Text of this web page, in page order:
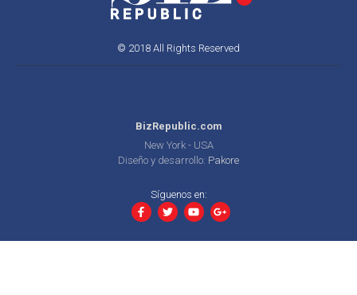
© 2018 All Rights Reserved
BizRepublic.com
New York - USA
Diseño y desarrollo: Pakore
Síguenos en: